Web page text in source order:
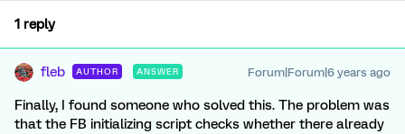
1 reply
fleb AUTHOR ANSWER Forum|Forum|6 years ago
Finally, I found someone who solved this. The problem was
that the FB initializing script checks whether there already